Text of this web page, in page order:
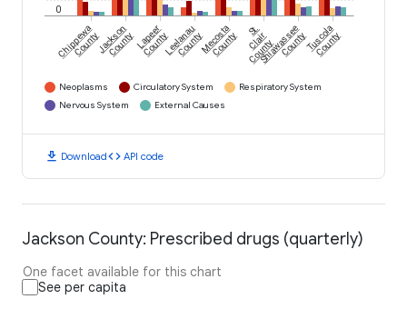
0
Chippewa
CountyJackson
CountyLapeer
CountyLeelanau
CountyMecosta
County St.
Clair
County
Shiawassee
CountyTuscola
County
Neoplasms Circulatory System
Respiratory System
Nervous System
External Causes
download Downloadcode API code
Jackson County: Prescribed drugs (quarterly)
One facet available for this chart
See per capita